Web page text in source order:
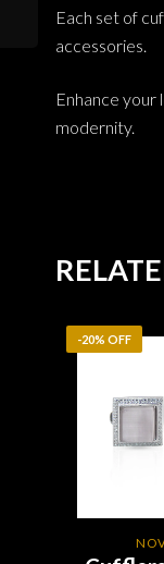
Each set of
accessories.
Enhance
modernity.
-20% OFF